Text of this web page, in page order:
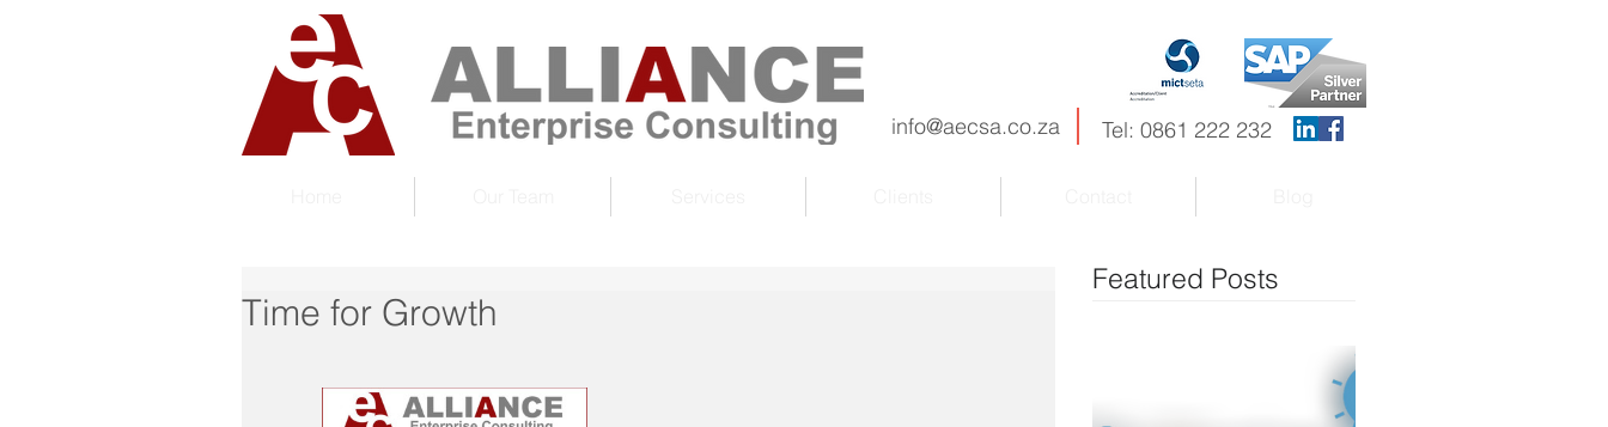
info@aecsa.co.za Tel: 0861 222 232
Time for Growth
Featured Posts